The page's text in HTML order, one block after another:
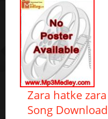
Zara hatke
Song Download